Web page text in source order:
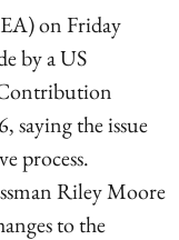
on Friday
by a US
the issue
process.
Riley Moore
to the